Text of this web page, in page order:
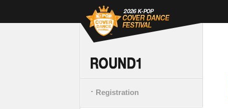
Registration